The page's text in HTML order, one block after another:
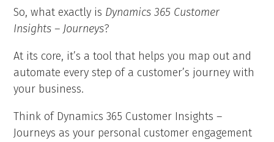
So, what exactly is Dynamics 365 Customer
Insights – Journeys?
At its core, it’s a tool that helps you map out and
automate every step of a customer’s journey with
your business.
Think of Dynamics 365 Customer Insights –
Journeys as your personal customer engagement